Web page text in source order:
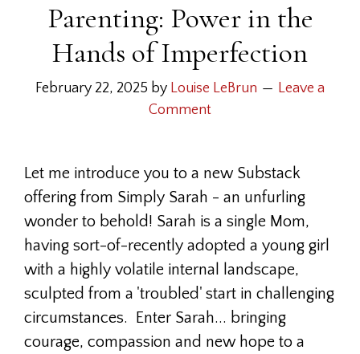
Parenting: Power in the
Hands of Imperfection
February 22, 2025 by Louise LeBrun
Leave a
Comment
Let me introduce you to a new Substack
offering from Simply Sarah - an unfurling
wonder to behold! Sarah is a single Mom,
having sort-of-recently adopted a young girl
with a highly volatile internal landscape,
sculpted from a 'troubled' start in challenging
circumstances. Enter Sarah... bringing
courage, compassion and new hope to a